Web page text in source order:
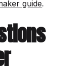
guide.